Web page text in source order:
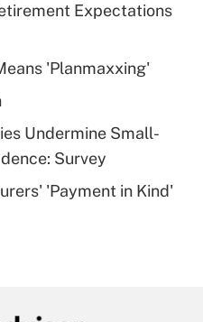
deduction for tip
health plan for
Expectations
'Planmaxxing'
Undermine Small-
Survey
'Payment in Kind'